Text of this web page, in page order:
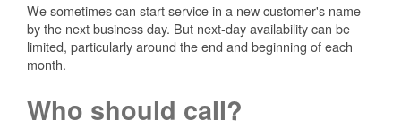
We sometimes can start service in a new customer's name
by the next business day. But next-day availability can be
limited, particularly around the end and beginning of each
month.
Who should call?